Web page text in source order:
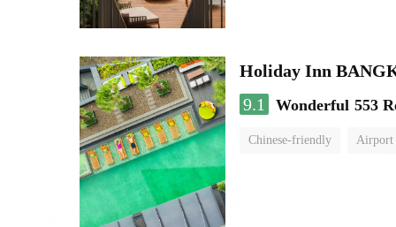
Holiday Inn
9.1
Wonderful 553
Chinese-friendly Airport